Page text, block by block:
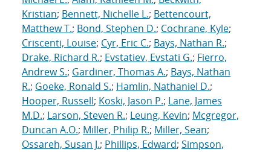
Kristian; Bennett, Nichelle L.; Bettencourt,
Matthew T.; Bond, Stephen D.; Cochrane, Kyle;
Criscenti, Louise; Cyr, Eric C.; Bays, Nathan R.;
Drake, Richard R.; Evstatiev, Evstati G.; Fierro,
Andrew S.; Gardiner, Thomas A.; Bays, Nathan
R.; Goeke, Ronald S.; Hamlin, Nathaniel D.;
Hooper, Russell; Koski, Jason P.; Lane, James
M.D.; Larson, Steven R.; Leung, Kevin; Mcgregor,
Duncan A.O.; Miller, Philip R.; Miller, Sean;
Ossareh, Susan J.; Phillips, Edward; Simpson,